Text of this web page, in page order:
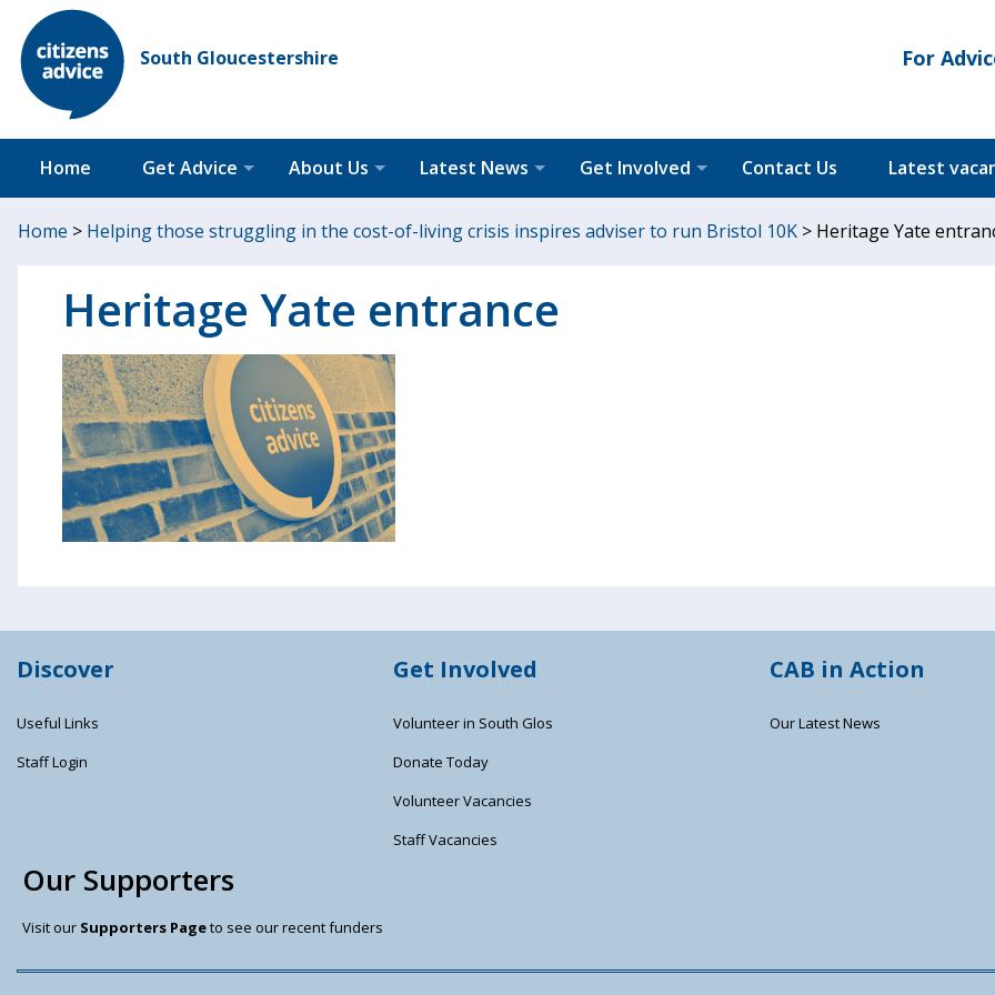
South Gloucestershire For
Home Get Advice About Us Latest News Get Involved Contact Us Latest
Home > Helping those struggling in the cost-of-living crisis inspires adviser to run Bristol 10K > Heritage Yate
Heritage Yate entrance
Discover
Useful Links
Staff Login
Get Involved
Volunteer in South Glos
Donate Today
Volunteer Vacancies
Staff Vacancies
CAB in Action
Our Latest News
Our Supporters
Visit our Supporters Pageto see our recent funders